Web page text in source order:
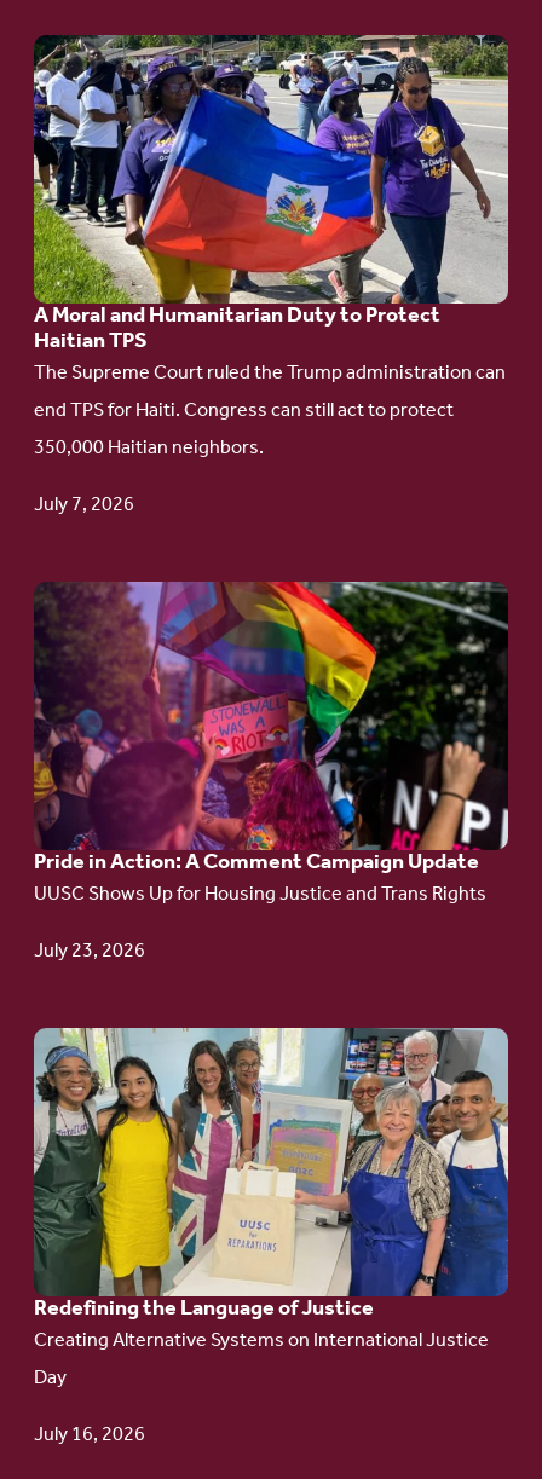
A Moral and Humanitarian Duty to Protect
Haitian TPS
The Supreme Court ruled the Trump administration can
end TPS for Haiti. Congress can still act to protect
350,000 Haitian neighbors.
July 7, 2026
Go
to
article:
A
Moral
and
Humanitarian
Duty
to
Protect
Haitian
TPS
Pride in Action: A Comment Campaign Update
UUSC Shows Up for Housing Justice and Trans Rights
July 23, 2026
Go
to
article:
Pride
in
Action:
A
Comment
Campaign
Update
Redefining the Language of Justice
Creating Alternative Systems on International Justice
Day
July 16, 2026
Go
to
article:
Redefining the
Language
of Justice